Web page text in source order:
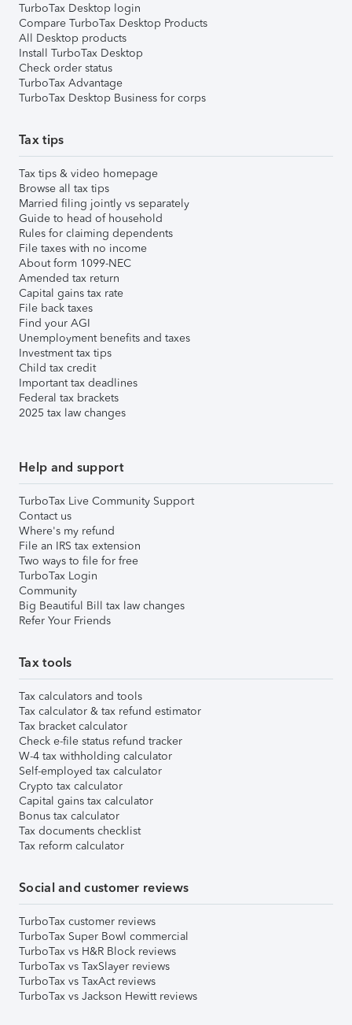
TurboTax Desktop login
Compare TurboTax Desktop Products
All Desktop products
Install TurboTax Desktop
Check order status
TurboTax Advantage
TurboTax Desktop Business for corps
Tax tips
Tax tips & video homepage
Browse all tax tips
Married filing jointly vs separately
Guide to head of household
Rules for claiming dependents
File taxes with no income
About form 1099-NEC
Amended tax return
Capital gains tax rate
File back taxes
Find your AGI
Unemployment benefits and taxes
Investment tax tips
Child tax credit
Important tax deadlines
Federal tax brackets
2025 tax law changes
Help and support
TurboTax Live Community Support
Contact us
Where's my refund
File an IRS tax extension
Two ways to file for free
TurboTax Login
Community
Big Beautiful Bill tax law changes
Refer Your Friends
Tax tools
Tax calculators and tools
Tax calculator & tax refund estimator
Tax bracket calculator
Check e-file status refund tracker
W-4 tax withholding calculator
Self-employed tax calculator
Crypto tax calculator
Capital gains tax calculator
Bonus tax calculator
Tax documents checklist
Tax reform calculator
Social and customer reviews
TurboTax customer reviews
TurboTax Super Bowl commercial
TurboTax vs H&R Block reviews
TurboTax vs TaxSlayer reviews
TurboTax vs TaxAct reviews
TurboTax vs Jackson Hewitt reviews